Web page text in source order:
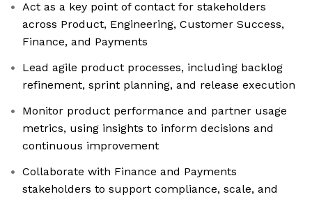
Act as a key point of contact for stakeholders
across Product, Engineering, Customer Success,
Finance, and Payments
Lead agile product processes, including backlog
refinement, sprint planning, and release execution
Monitor product performance and partner usage
metrics, using insights to inform decisions and
continuous improvement
Collaborate with Finance and Payments
stakeholders to support compliance, scale, and